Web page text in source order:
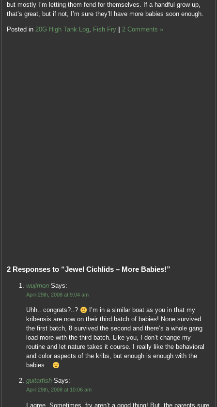
but mostly I’m letting them fend for themselves. If a handful grow up,
that’s great, but if not, I’m sure they’ll have more babies soon enough.
Posted in 20G High Tank Log Fish Fry 2 Comments »
2 Responses to “Jewel Cichlids – More Babies!”
wujimon Says:
April 29th, 2008 at 9:04 am
Uhh.. congrats?..?
I’m in a similar boat as you in that my
kribensis are now on their third batch of babies! None survived
the first batch, 8 survived the second and there’s a whole gang
load more with the third batch. Like you, I don’t change my
routine and let nature takes it course. I really like the behavioral
and color aspects of the kribs, but enough is enough with the
babies ..
guitarfish Says:
April 29th, 2008 at 10:06 am
I agree. Sometimes, fry aren’t a good thing! But, the parents sure